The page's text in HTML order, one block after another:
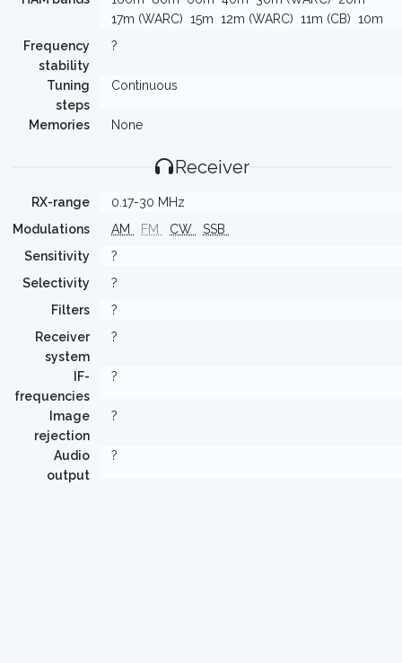
17m (WARC) 15m 12m (WARC) 11m (CB) 10m
Frequency
stability
?
Tuning
steps
Continuous
Memories None
Receiver
RX-range
0.17-30 MHz
Modulations
AM FM CW
SSB
Sensitivity
?
Selectivity
?
Filters
?
Receiver
system
?
IF-
frequencies
?
Image
rejection
?
Audio
output
?